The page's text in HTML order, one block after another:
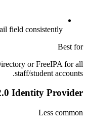
field consistently
Best for
or FreeIPA for all
staff/student accounts.
Identity Provider
Less common